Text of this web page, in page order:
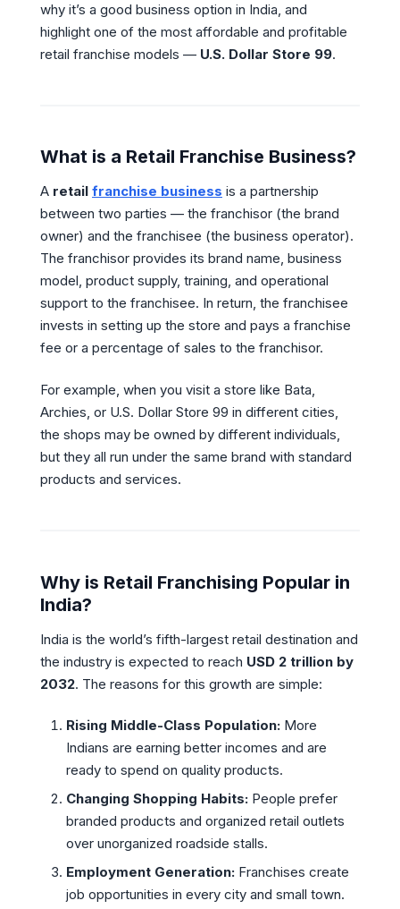
why it’s a good business option in India, and
highlight one of the most affordable and profitable
retail franchise models — U.S. Dollar Store 99.
What is a Retail Franchise Business?
A retail franchise business is a partnership
between two parties — the franchisor (the brand
owner) and the franchisee (the business operator).
The franchisor provides its brand name, business
model, product supply, training, and operational
support to the franchisee. In return, the franchisee
invests in setting up the store and pays a franchise
fee or a percentage of sales to the franchisor.
For example, when you visit a store like Bata,
Archies, or U.S. Dollar Store 99 in different cities,
the shops may be owned by different individuals,
but they all run under the same brand with standard
products and services.
Why is Retail Franchising Popular in
India?
India is the world’s fifth-largest retail destination and
the industry is expected to reach USD 2 trillion by
2032. The reasons for this growth are simple:
Rising Middle-Class Population:More
Indians are earning better incomes and are
ready to spend on quality products.
Changing Shopping Habits:People prefer
branded products and organized retail outlets
over unorganized roadside stalls.
Employment Generation:Franchises create
job opportunities in every city and small town.